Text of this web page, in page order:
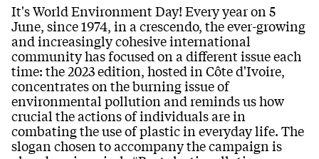
It's World Environment Day! Every year on 5
June, since 1974, in a crescendo, the ever-growing
and increasingly cohesive international
community has focused on a different issue each
time: the 2023 edition, hosted in Côte d'Ivoire,
concentrates on the burning issue of
environmental pollution and reminds us how
crucial the actions of individuals are in
combating the use of plastic in everyday life. The
slogan chosen to accompany the campaign is